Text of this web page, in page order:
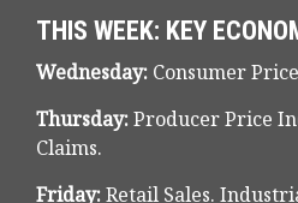
THIS WEEK: KEY
Wednesday: Consumer
Thursday:Producer Price
Claims.
Friday:Retail Sales.